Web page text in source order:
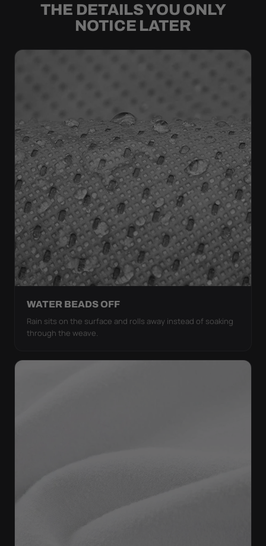
THE DETAILS YOU ONLY
NOTICE LATER
WATER BEADS OFF
Rain sits on the surface and rolls away instead of soaking
through the weave.